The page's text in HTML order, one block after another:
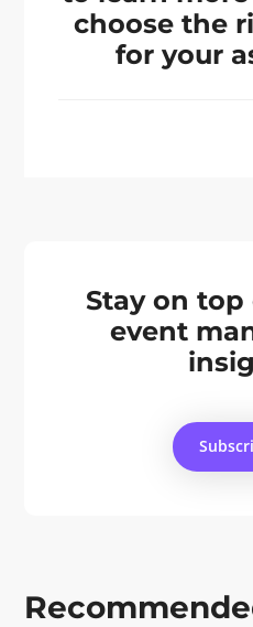
choose the
for your
Stay on
event